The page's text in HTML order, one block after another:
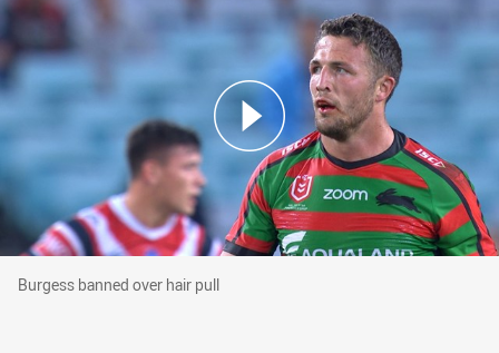
Burgess banned over hair pull
Burgess banned over hair pull